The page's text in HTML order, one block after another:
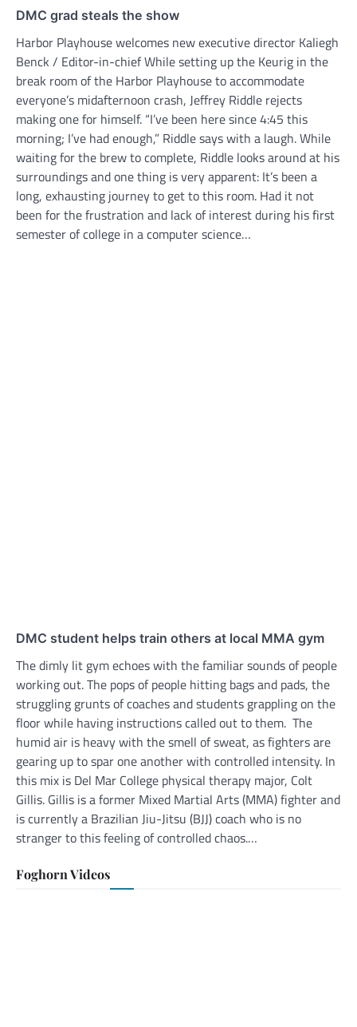
DMC grad steals the show
Harbor Playhouse welcomes new executive director Kaliegh
Benck / Editor-in-chief While setting up the Keurig in the
break room of the Harbor Playhouse to accommodate
everyone’s midafternoon crash, Jeffrey Riddle rejects
making one for himself. “I’ve been here since 4:45 this
morning; I’ve had enough,” Riddle says with a laugh. While
waiting for the brew to complete, Riddle looks around at his
surroundings and one thing is very apparent: It’s been a
long, exhausting journey to get to this room. Had it not
been for the frustration and lack of interest during his first
semester of college in a computer science…
DMC student helps train others at local MMA gym
The dimly lit gym echoes with the familiar sounds of people
working out. The pops of people hitting bags and pads, the
struggling grunts of coaches and students grappling on the
floor while having instructions called out to them. The
humid air is heavy with the smell of sweat, as fighters are
gearing up to spar one another with controlled intensity. In
this mix is Del Mar College physical therapy major, Colt
Gillis. Gillis is a former Mixed Martial Arts (MMA) fighter and
is currently a Brazilian Jiu-Jitsu (BJJ) coach who is no
stranger to this feeling of controlled chaos.…
Foghorn Videos